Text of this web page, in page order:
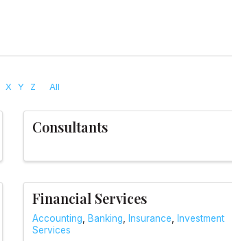
X Y Z All
Consultants
Financial Services
Accounting Banking Insurance Investment
Services